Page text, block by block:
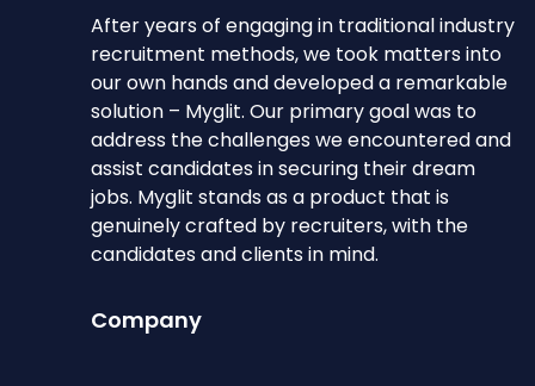
After years of engaging in traditional industry
recruitment methods, we took matters into
our own hands and developed a remarkable
solution – Myglit. Our primary goal was to
address the challenges we encountered and
assist candidates in securing their dream
jobs. Myglit stands as a product that is
genuinely crafted by recruiters, with the
candidates and clients in mind.
Company